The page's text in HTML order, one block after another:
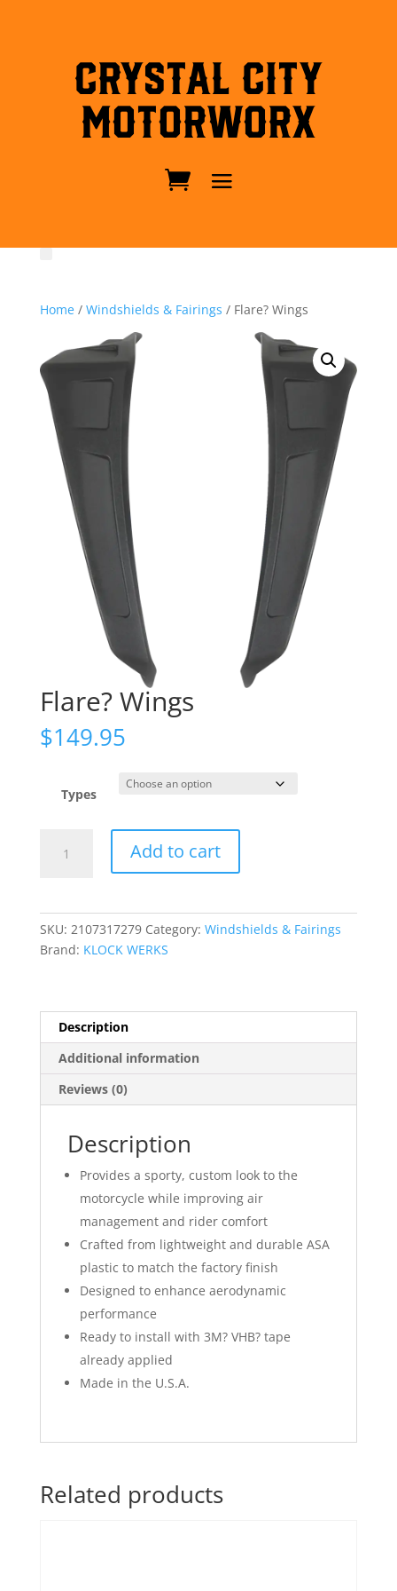
Crystal City
MotorWorx
Home/ Windshields & Fairings / Flare? Wings
Flare? Wings
$149.95
Types
Wings
Add to cart
SKU: 2107317279 Category: Windshields & Fairings
Brand: KLOCK WERKS
Description
Additional information
Reviews (0)
Description
Provides a sporty, custom look to the
motorcycle while improving air
management and rider comfort
Crafted from lightweight and durable ASA
plastic to match the factory finish
Designed to enhance aerodynamic
performance
Ready to install with 3M? VHB? tape
already applied
Made in the U.S.A.
Related products